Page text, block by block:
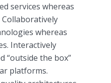
services whereas
whereas
Interactively
“outside the box”
platforms.